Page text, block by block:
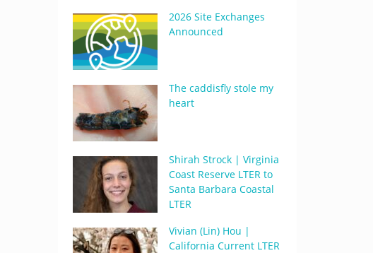
2026 Site Exchanges
Announced
The caddisfly stole my
heart
Shirah Strock | Virginia
Coast Reserve LTER to
Santa Barbara Coastal
LTER
Vivian (Lin) Hou |
California Current LTER